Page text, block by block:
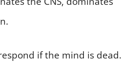
if the mind is dead.